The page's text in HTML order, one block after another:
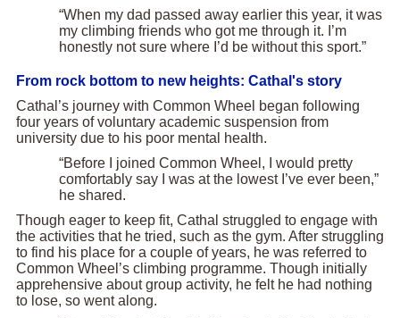
“When my dad passed away earlier this year, it was
my climbing friends who got me through it. I’m
honestly not sure where I’d be without this sport.”
From rock bottom to new heights: Cathal's story
Cathal’s journey with Common Wheel began following
four years of voluntary academic suspension from
university due to his poor mental health.
“Before I joined Common Wheel, I would pretty
comfortably say I was at the lowest I’ve ever been,”
he shared.
Though eager to keep fit, Cathal struggled to engage with
the activities that he tried, such as the gym. After struggling
to find his place for a couple of years, he was referred to
Common Wheel’s climbing programme. Though initially
apprehensive about group activity, he felt he had nothing
to lose, so went along.